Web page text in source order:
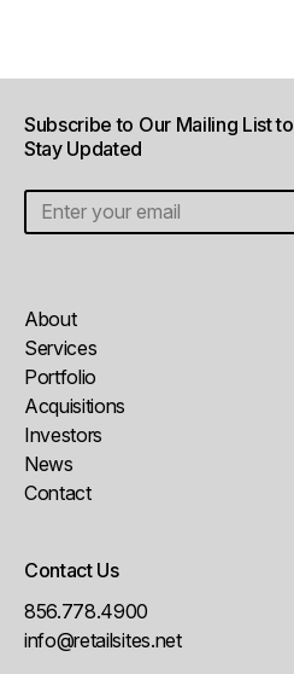
Subscribe to Our Mailing List to
Stay Updated
About
Services
Portfolio
Acquisitions
Investors
News
Contact
Contact Us
856.778.4900
info@retailsites.net